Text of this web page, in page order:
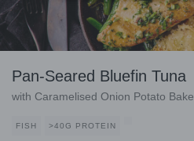
Pan-Seared Bluefin Tuna
with Caramelised Onion Potato Bake
FISH >40G PROTEIN